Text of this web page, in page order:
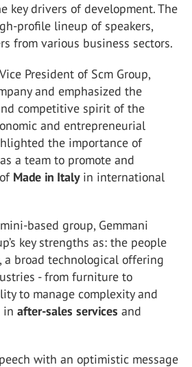
key drivers of development. The
profile lineup of speakers,
from various business sectors.
President of Scm Group,
and emphasized the
competitive spirit of the
and entrepreneurial
the importance of
a team to promote and
Made in Italyin international
based group, Gemmani
key strengths as: the people
broad technological offering
- from furniture to
to manage complexity and
in after-sales services and
with an optimistic message